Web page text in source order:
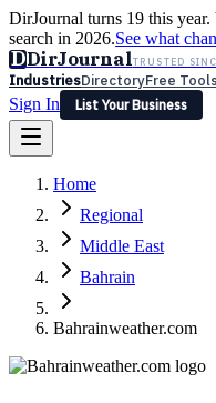
DirJournal turns 19 this
search in 2026.See what
DDirJournalTRUSTED
IndustriesDirectoryFree Tools
Sign In
List Your Business
Latest Expert Reviews
Sign In
List Your Business
Home
Regional
Middle East
Bahrain
Bahrainweather.com